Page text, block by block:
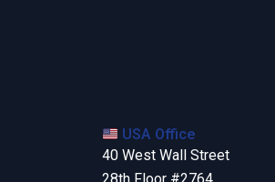
USA Office
40 West Wall Street